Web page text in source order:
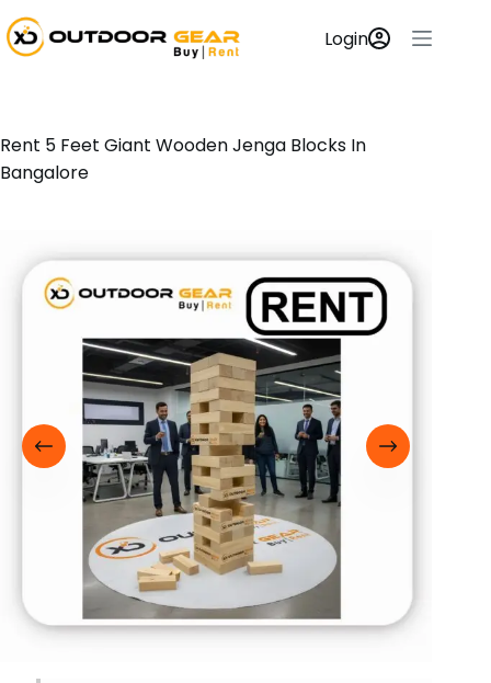
Login
Rent 5 Feet Giant Wooden Jenga Blocks In
Bangalore